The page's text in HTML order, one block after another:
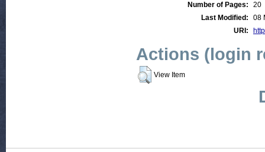
Number of Pages:
20
Last Modified:
08
URI:
Actions (login
View Item